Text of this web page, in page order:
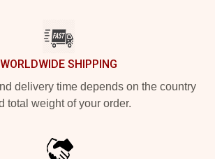
WORLDWIDE SHIPPING
delivery time depends on the country
total weight of your order.